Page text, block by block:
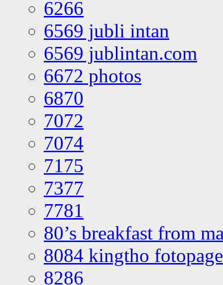
6266
6569 jubli intan
6569 jublintan.com
6672 photos
6870
7072
7074
7175
7377
7781
80’s breakfast from
8084 kingtho
8286